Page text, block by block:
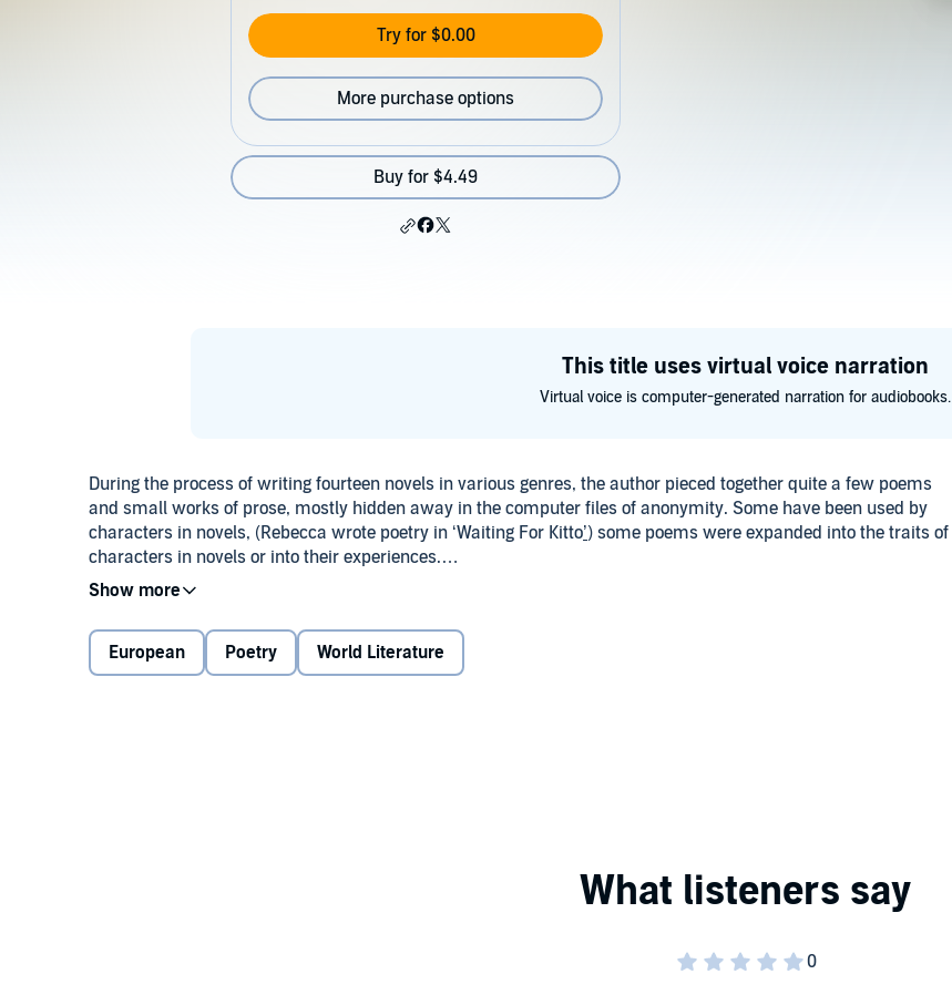
Try for $0.00
More purchase options
Buy for $4.49
This title uses virtual voice narration
Virtual voice is computer-generated narration for audiobooks.
During the process of writing fourteen novels in various genres, the author pieced together quite a few poems
and small works of prose, mostly hidden away in the computer files of anonymity. Some have been used by
characters in novels, (Rebecca wrote poetry in ‘Waiting For Kitto’) some poems were expanded into the traits of
characters in novels or into their experiences.
This anthology of poems and small prose pieces spans the years and may be of interest to my readers and
hopefully to lovers of the poetic form both male and female.
European Poetry World Literature